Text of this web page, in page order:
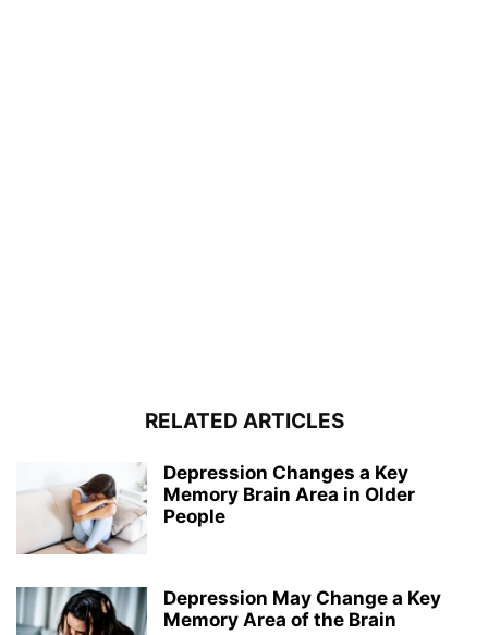
RELATED ARTICLES
Depression Changes a Key
Memory Brain Area in Older
People
Depression May Change a Key
Memory Area of the Brain